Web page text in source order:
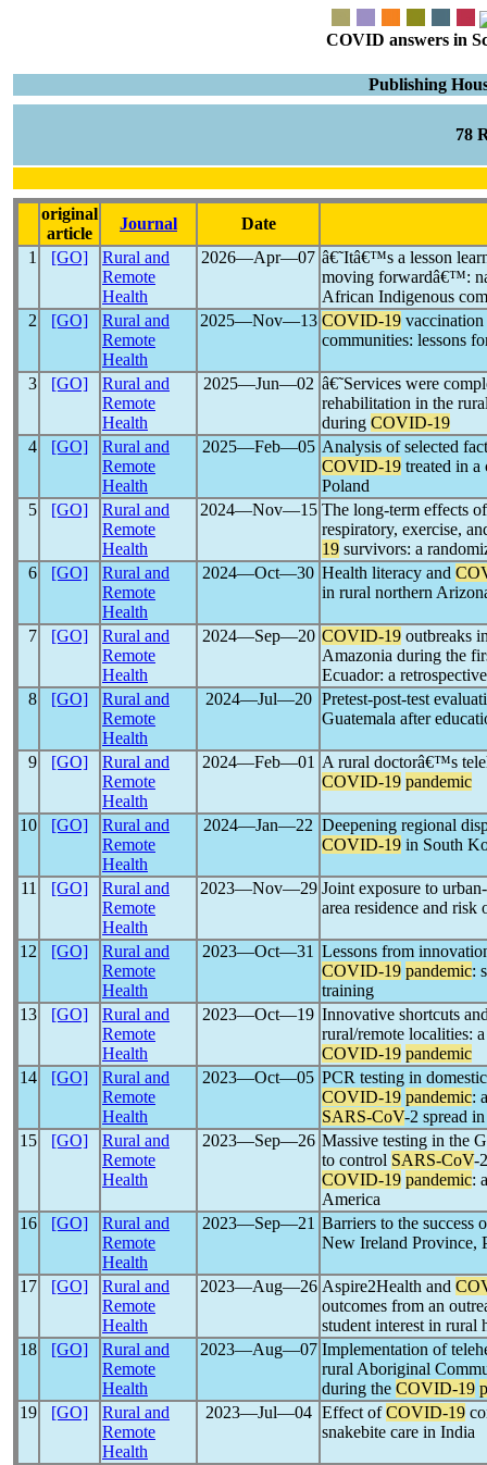
COVID answers in
Publishing
78
original
article
Journal
Date
1
[GO]
Rural and
Remote
Health
2026―Apr―07 â€˜Itâ€™s a lesson
moving forwardâ€™:
African Indigenous
2
[GO]
Rural and
Remote
Health
2025―Nov―13 COVID-19
communities: lessons
3 [GO]
Rural and
Remote
Health
2025―Jun―02 â€˜Services were
rehabilitation in the
during COVID-19
4
[GO]
Rural and
Remote
Health
2025―Feb―05 Analysis of selected
COVID-19 treated in
Poland
5
[GO]
Rural and
Remote
Health
2024―Nov―15 The long-term effects
respiratory, exercise,
19 survivors: a
6
[GO]
Rural and
Remote
Health
2024―Oct―30 Health literacy and
in rural northern
7 [GO]
Rural and
Remote
Health
2024―Sep―20 COVID-19 outbreaks
Amazonia during the
Ecuador: a
8
[GO]
Rural and
Remote
Health
2024―Jul―20 Pretest-post-test
Guatemala after
9 [GO]
Rural and
Remote
Health
2024―Feb―01 A rural doctorâ€™s
COVID-19 pandemic
10 [GO]
Rural and
Remote
Health
2024―Jan―22 Deepening regional
COVID-19 in South
11 [GO]
Rural and
Remote
Health
2023―Nov―29 Joint exposure to
area residence and risk
12 [GO]
Rural and
Remote
Health
2023―Oct―31 Lessons from
COVID-19 pandemic:
training
13
[GO]
Rural and
Remote
Health
2023―Oct―19 Innovative shortcuts
rural/remote localities:
COVID-19 pandemic
14
[GO]
Rural and
Remote
Health
2023―Oct―05 PCR testing in
COVID-19 pandemic:
SARS-CoV-2 spread
15
[GO]
Rural and
Remote
Health
2023―Sep―26 Massive testing in the
to control SARS-CoV-
COVID-19 pandemic:
America
16
[GO]
Rural and
Remote
Health
2023―Sep―21 Barriers to the success
New Ireland Province,
17 [GO]
Rural and
Remote
Health
2023―Aug―26 Aspire2Health and
outcomes from an
student interest in rural
18
[GO]
Rural and
Remote
Health
2023―Aug―07 Implementation of
rural Aboriginal
during the COVID-19
19
[GO]
Rural and
Remote
Health
2023―Jul―04 Effect ofCOVID-19
snakebite care in India